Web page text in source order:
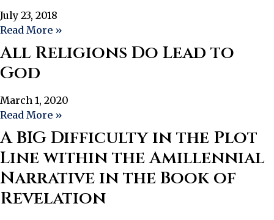
July 23, 2018
Read More »
All Religions Do Lead to
God
March 1, 2020
Read More »
A BIG Difficulty in the Plot
Line within the Amillennial
Narrative in the Book of
Revelation